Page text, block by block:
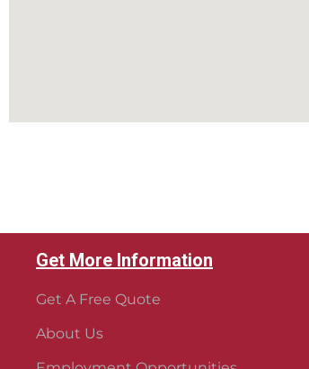
Get More Information
Get A Free Quote
About Us